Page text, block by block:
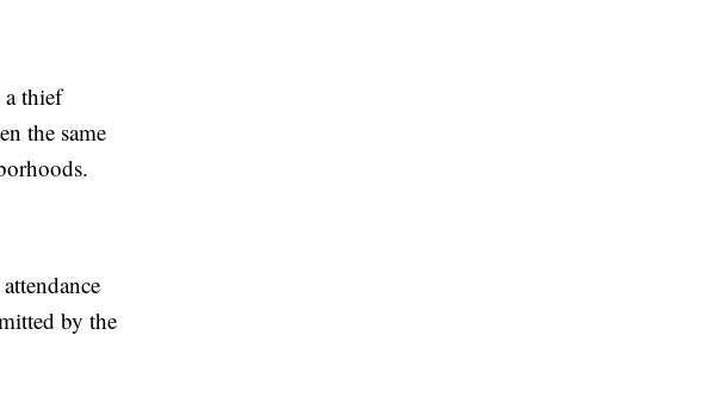
thief
the same
by the